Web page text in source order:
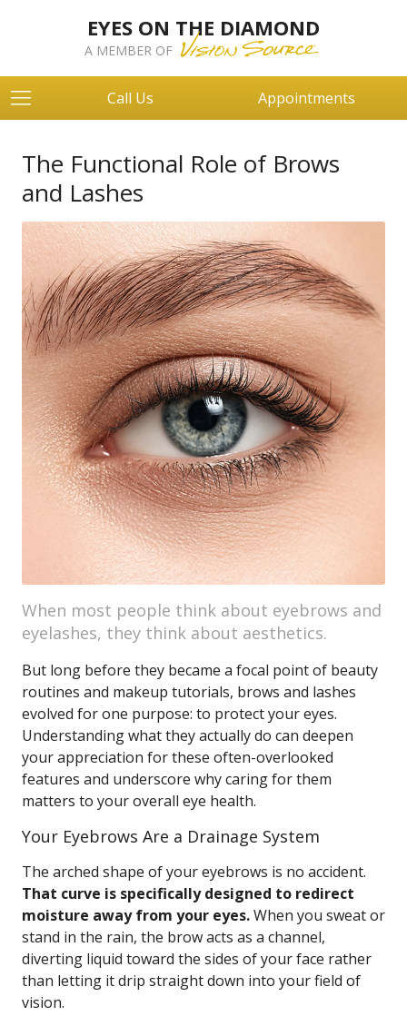
EYES ON THE DIAMOND
A MEMBER OF
Call Us Appointments
The Functional Role of Brows
and Lashes
When most people think about eyebrows and
eyelashes, they think about aesthetics.
But long before they became a focal point of beauty
routines and makeup tutorials, brows and lashes
evolved for one purpose: to protect your eyes.
Understanding what they actually do can deepen
your appreciation for these often-overlooked
features and underscore why caring for them
matters to your overall eye health.
Your Eyebrows Are a Drainage System
The arched shape of your eyebrows is no accident.
That curve is specifically designed to redirect
moisture away from your eyes.When you sweat or
stand in the rain, the brow acts as a channel,
diverting liquid toward the sides of your face rather
than letting it drip straight down into your field of
vision.